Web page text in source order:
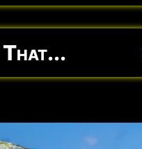
That...